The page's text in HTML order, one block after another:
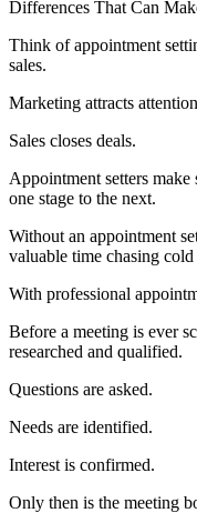
Think of appointment
sales.
Marketing attracts
Sales closes deals.
Appointment setters
one stage to the next.
Without an appointment
valuable time chasing
With professional
Before a meeting is ever
researched and qualified.
Questions are asked.
Needs are identified.
Interest is confirmed.
Only then is the meeting